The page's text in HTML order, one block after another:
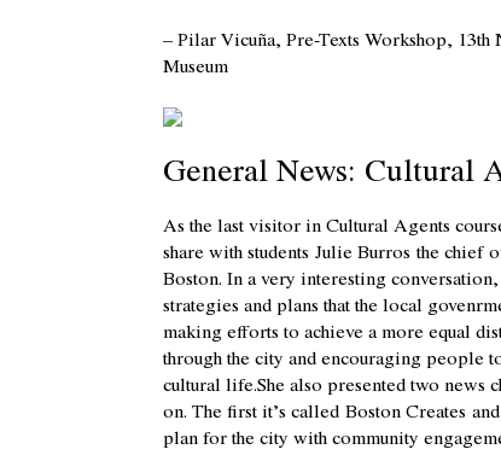
– Pilar Vicuña, Pre-Texts Workshop,
Museum
General News: Cultural
As the last visitor in Cultural Agents
share with studentsJulie Burros the chief
Boston. In a very interesting
strategies and plans that the local
making efforts to achieve a more equal
through the city and encouraging people
cultural life.She also presented two news
on. The first it’s calledBoston Creates
plan for the city with community